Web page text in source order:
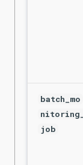
batch_mo
nitoring_
job